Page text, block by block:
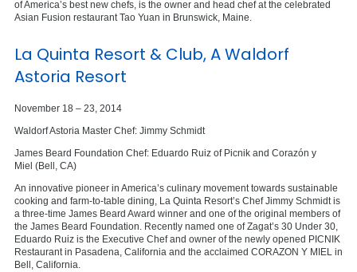
of America’s best new chefs, is the owner and head chef at the celebrated
Asian Fusion restaurant Tao Yuan in Brunswick, Maine.
La Quinta Resort & Club, A Waldorf
Astoria Resort
November 18 – 23, 2014
Waldorf Astoria Master Chef: Jimmy Schmidt
James Beard Foundation Chef: Eduardo Ruiz of Picnik and Corazón y
Miel (Bell, CA)
An innovative pioneer in America’s culinary movement towards sustainable
cooking and farm-to-table dining, La Quinta Resort’s Chef Jimmy Schmidt is
a three-time James Beard Award winner and one of the original members of
the James Beard Foundation. Recently named one of Zagat’s 30 Under 30,
Eduardo Ruiz is the Executive Chef and owner of the newly opened PICNIK
Restaurant in Pasadena, California and the acclaimed CORAZON Y MIEL in
Bell, California.